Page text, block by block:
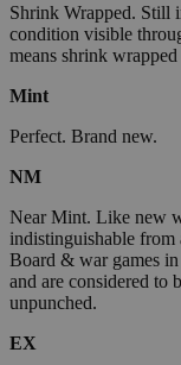
Shrink Wrapped. Still
condition visible
means shrink
Mint
Perfect. Brand new.
NM
Near Mint. Like new
indistinguishable
Board & war games
and are considered to
unpunched.
EX